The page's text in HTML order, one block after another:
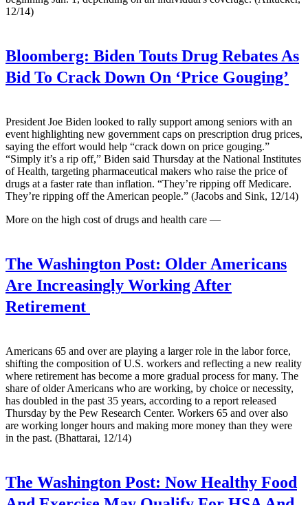
12/14)
Bloomberg: Biden Touts Drug Rebates As
Bid To Crack Down On ‘Price Gouging’
President Joe Biden looked to rally support among seniors with an
event highlighting new government caps on prescription drug prices,
saying the effort would help “crack down on price gouging.”
“Simply it’s a rip off,” Biden said Thursday at the National Institutes
of Health, targeting pharmaceutical makers who raise the price of
drugs at a faster rate than inflation. “They’re ripping off Medicare.
They’re ripping off the American people.” (Jacobs and Sink, 12/14)
More on the high cost of drugs and health care —
The Washington Post: Older Americans
Are Increasingly Working After
Retirement
Americans 65 and over are playing a larger role in the labor force,
shifting the composition of U.S. workers and reflecting a new reality
where retirement has become a more gradual process for many. The
share of older Americans who are working, by choice or necessity,
has doubled in the past 35 years, according to a report released
Thursday by the Pew Research Center. Workers 65 and over also
are working longer hours and making more money than they were
in the past. (Bhattarai, 12/14)
The Washington Post: Now Healthy Food